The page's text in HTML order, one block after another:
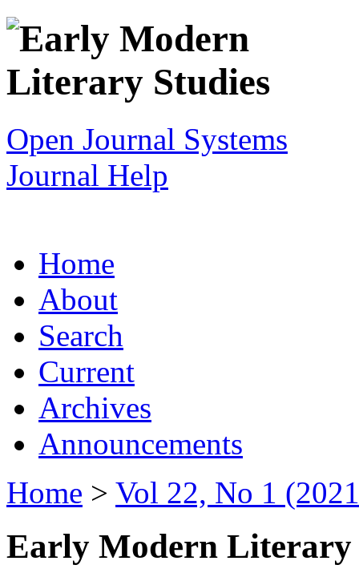
Open Journal Systems
Journal Help
Home
About
Search
Current
Archives
Announcements
Home > Vol 22, No 1
Early Modern Literary